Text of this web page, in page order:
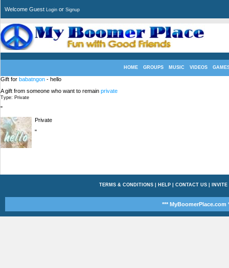
Welcome Guest Login or Signup
HOME GROUPS MUSIC VIDEOS
Gift for babatngon - hello
A gift from someone who want to remain private
Type: Private
"
Private
"
TERMS & CONDITIONS| HELP| CONTACT US| INVITE
*** MyBoomerPlace.com